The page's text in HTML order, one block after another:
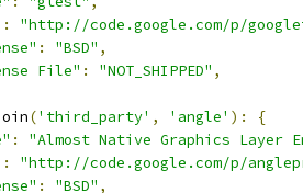
:
"http://code.google.com/p/
: "BSD" ,
File" : "NOT_SHIPPED" ,
('third_party' , 'angle' ):
{
:
"Almost Native Graphics Layer
:
"http://code.google.com/p/
: "BSD" ,